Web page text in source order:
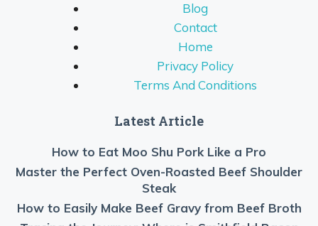
Blog
Contact
Home
Privacy Policy
Terms And Conditions
Latest Article
How to Eat Moo Shu Pork Like a Pro
Master the Perfect Oven-Roasted Beef Shoulder
Steak
How to Easily Make Beef Gravy from Beef Broth